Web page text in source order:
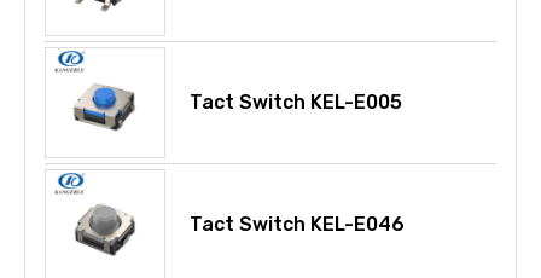
Tact Switch KEL-E005
Tact Switch KEL-E046